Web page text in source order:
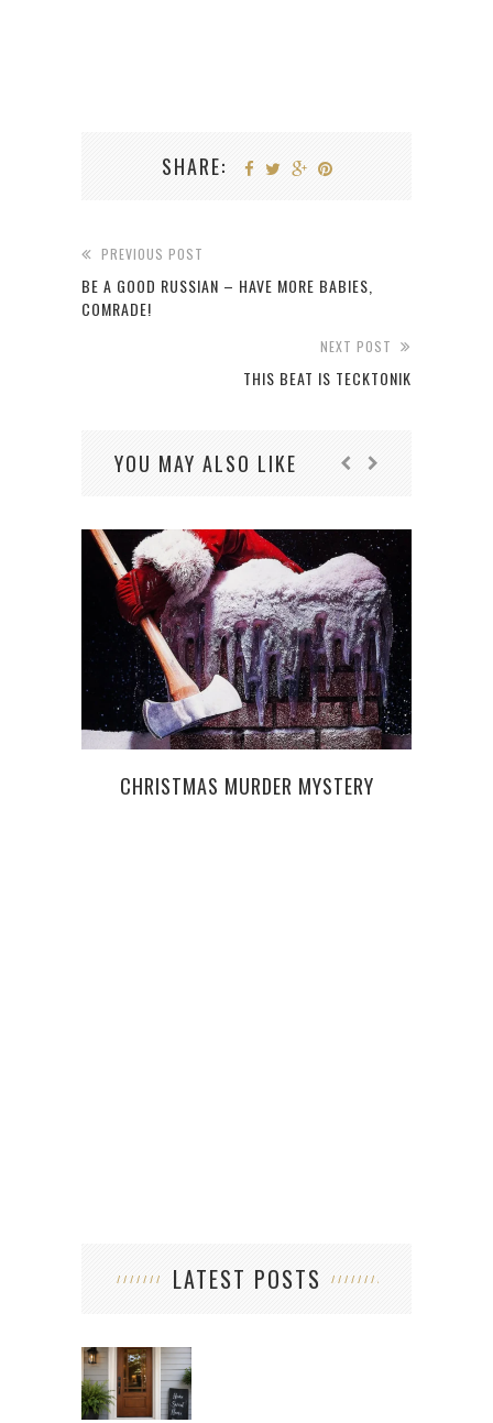
SHARE:
PREVIOUS POST
BE A GOOD RUSSIAN – HAVE MORE BABIES,
COMRADE!
NEXT POST
THIS BEAT IS TECKTONIK
YOU MAY ALSO LIKE
CHRISTMAS MURDER MYSTERY
LATEST POSTS